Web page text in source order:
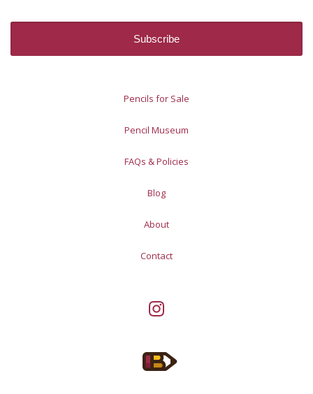
Pencils for Sale
Pencil Museum
FAQs & Policies
Blog
About
Contact